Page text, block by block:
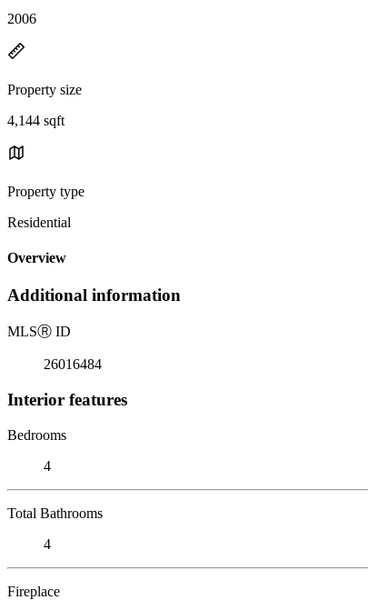
2006
Property size
4,144 sqft
Property type
Residential
Overview
Additional information
MLSⓇ ID
26016484
Interior features
Bedrooms
4
Total Bathrooms
4
Fireplace